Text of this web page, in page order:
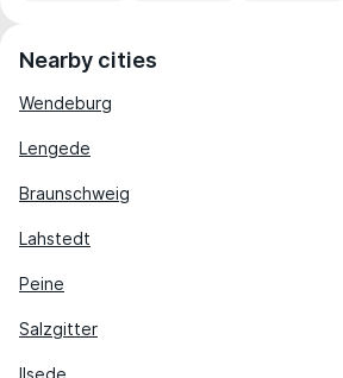
Nearby cities
Wendeburg
Lengede
Braunschweig
Lahstedt
Peine
Salzgitter
Ilsede